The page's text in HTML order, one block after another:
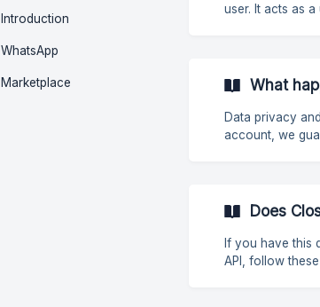
Introduction
WhatsApp
Marketplace
user. It acts as
securely. API keys are usually generated within the user's account on
the
What
Data privacy
account, we
with the **Zero
Does
If you have this
API, follow these steps: In the top right-hand